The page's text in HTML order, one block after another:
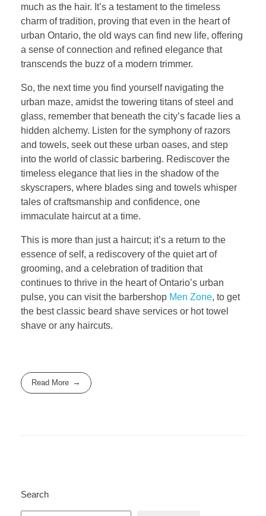
much as the hair. It’s a testament to the timeless
charm of tradition, proving that even in the heart of
urban Ontario, the old ways can find new life, offering
a sense of connection and refined elegance that
transcends the buzz of a modern trimmer.
So, the next time you find yourself navigating the
urban maze, amidst the towering titans of steel and
glass, remember that beneath the city’s facade lies a
hidden alchemy. Listen for the symphony of razors
and towels, seek out these urban oases, and step
into the world of classic barbering. Rediscover the
timeless elegance that lies in the shadow of the
skyscrapers, where blades sing and towels whisper
tales of craftsmanship and confidence, one
immaculate haircut at a time.
This is more than just a haircut; it’s a return to the
essence of self, a rediscovery of the quiet art of
grooming, and a celebration of tradition that
continues to thrive in the heart of Ontario’s urban
pulse, you can visit the barbershop Men Zone, to get
the best classic beard shave services or hot towel
shave or any haircuts.
Read More
Search